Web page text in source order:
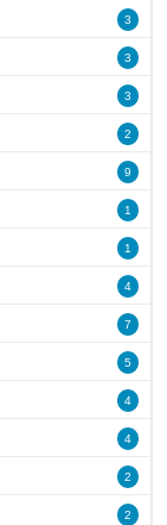
3
3
3
2
9
1
1
4
7
5
4
4
2
2